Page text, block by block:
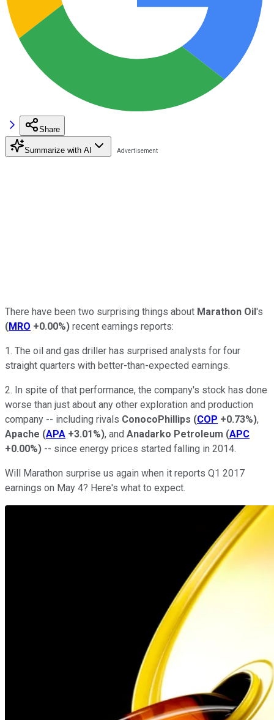
Share
Summarize with AI
There have been two surprising things about Marathon Oil's
(MRO +0.00%) recent earnings reports:
1. The oil and gas driller has surprised analysts for four
straight quarters with better-than-expected earnings.
2. In spite of that performance, the company's stock has done
worse than just about any other exploration and production
company -- including rivals ConocoPhillips (COP +0.73%),
Apache (APA +3.01%), and Anadarko Petroleum (APC
+0.00%) -- since energy prices started falling in 2014.
Will Marathon surprise us again when it reports Q1 2017
earnings on May 4? Here's what to expect.